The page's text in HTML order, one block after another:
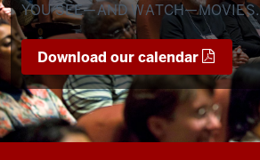
YOU SEE—AND WATCH—MOVIES.
Download our calendar